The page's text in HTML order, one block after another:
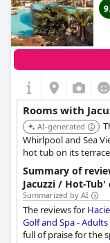
Rooms with
AI-generated
Whirlpool and Sea
hot tub on its
with direct sea
Summary of
Jacuzzi / Hot-
Summarized by AI
The reviews for
Golf and Spa -
full of praise for the